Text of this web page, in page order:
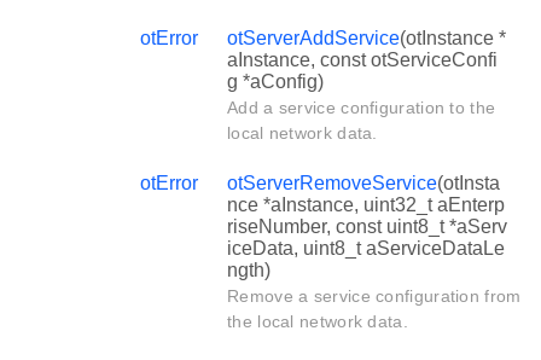
otError otServerAddService(otInstance *
aInstance, const otServiceConfi
g *aConfig)
Add a service configuration to the
local network data.
otError otServerRemoveService(otInsta
nce *aInstance, uint32_t aEnterp
riseNumber, const uint8_t *aServ
iceData, uint8_t aServiceDataLe
ngth)
Remove a service configuration from
the local network data.